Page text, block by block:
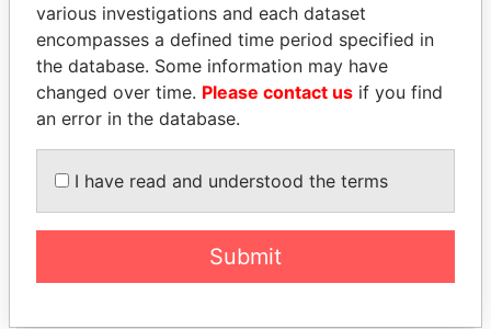
JOSÉ MARÍA
FIGUERES
Former president, Costa
Rica and former CEO, WEF
JEAN CHRÉTIEN
Former prime minister,
Canada
EXPLORE ALL
various investigations and each dataset
encompasses a defined time period specified in
the database. Some information may have
changed over time. Please contact us if you find
an error in the database.
I have read and understood the terms
Submit